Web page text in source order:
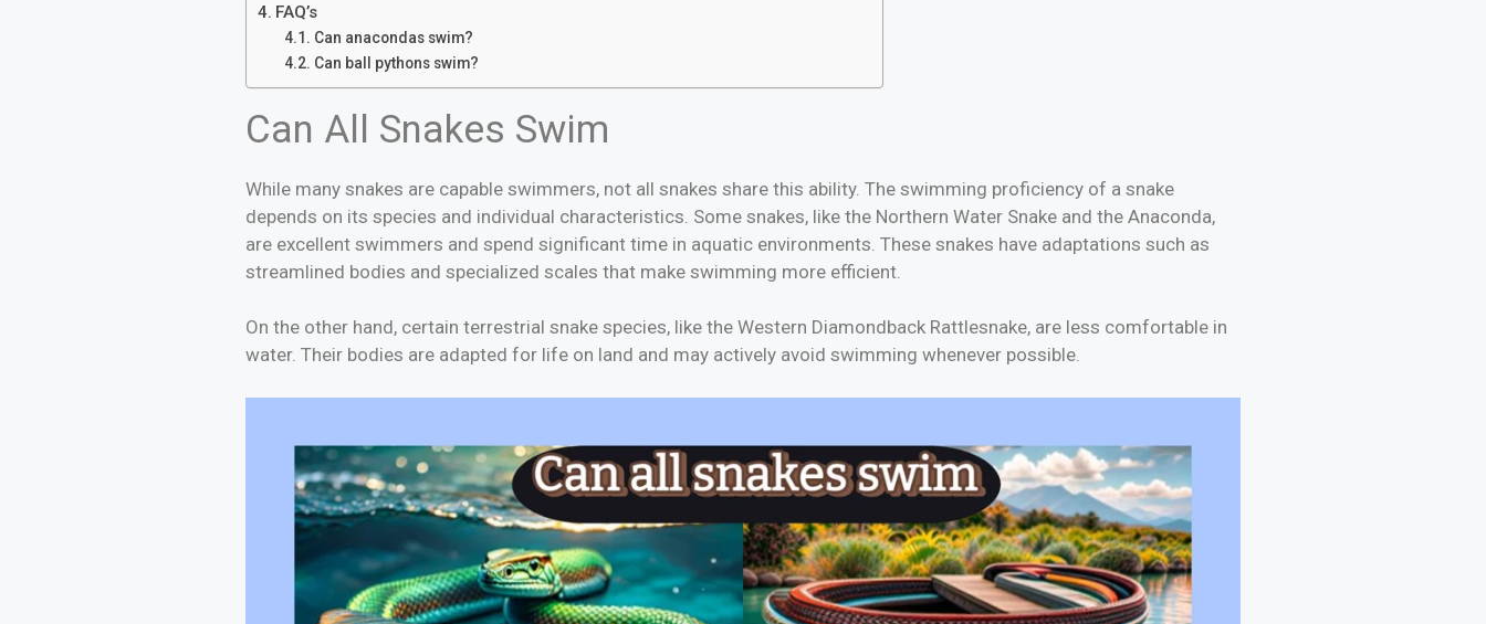
FAQ’s
Can anacondas swim?
Can ball pythons swim?
Can All Snakes Swim
While many snakes are capable swimmers, not all snakes share this ability. The swimming proficiency of a snake
depends on its species and individual characteristics. Some snakes, like the Northern Water Snake and the Anaconda,
are excellent swimmers and spend significant time in aquatic environments. These snakes have adaptations such as
streamlined bodies and specialized scales that make swimming more efficient.
On the other hand, certain terrestrial snake species, like the Western Diamondback Rattlesnake, are less comfortable in
water. Their bodies are adapted for life on land and may actively avoid swimming whenever possible.